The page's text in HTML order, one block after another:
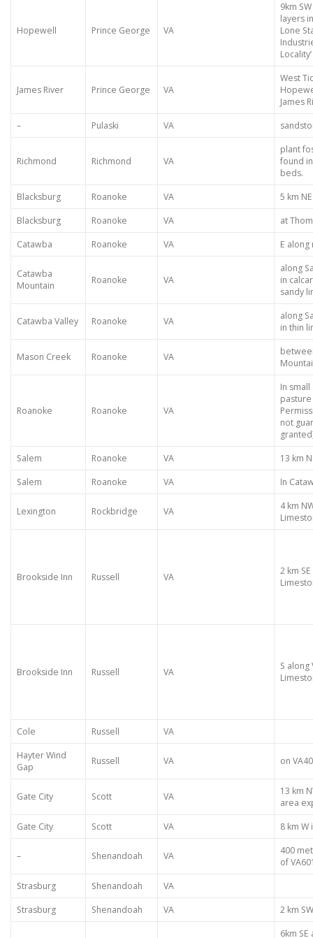
Hopewell Prince George VA
9km
layers
Lone
Locality’
James River Prince George VA
West
James
–
Pulaski VA
Richmond Richmond VA
plant
found
beds.
Blacksburg
Roanoke VA
5 km
Blacksburg
Roanoke VA
at
Catawba
Roanoke VA E
Catawba
Mountain
Roanoke VA
along
in
sandy
Catawba Valley Roanoke VA
along
in thin
Mason Creek Roanoke VA
Roanoke Roanoke VA
In
not
Salem
Roanoke VA
13 km N
Salem
Roanoke VA In
Lexington Rockbridge VA
4 km
Brookside Inn Russell VA
2 km
Brookside Inn Russell VA
S along
Cole Russell
VA
Hayter Wind
Gap
Russell VA on VA40
Gate City Scott VA
13 km
area
Gate City
Scott VA 8 km
– Shenandoah VA
400
of
Strasburg
Shenandoah
VA
Strasburg
Shenandoah VA
2 km
6km